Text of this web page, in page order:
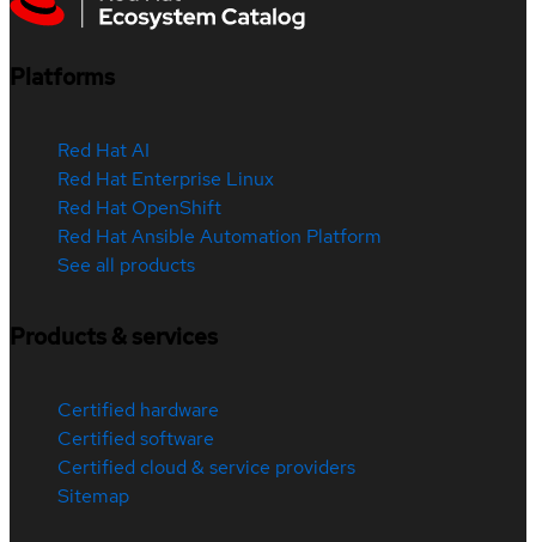
Platforms
Red Hat AI
Red Hat Enterprise Linux
Red Hat OpenShift
Red Hat Ansible Automation Platform
See all products
Products & services
Certified hardware
Certified software
Certified cloud & service providers
Sitemap